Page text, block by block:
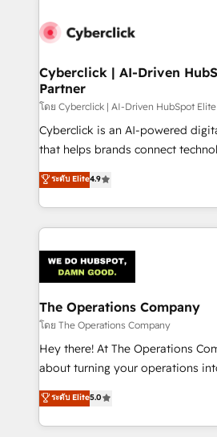
maximize profitability and adapt
Cyberclick | AI-Driven
Partner
โดย Cyberclick | AI-Driven HubSpot
Cyberclick is an AI-powered
that helps brands connect
creativity to achieve measurable
Barcelona and operating across
the UK, we support global
smarter marketing, sales, and
Iberia (Spain & Portugal), we
with intelligent automation to
growth. Our multidisciplinary
that simplify complexity, boost
turn innovation into real impact. 🌍 Highlights •
HubSpot Partner since 2012 •
projects • Clients in 30+
technology for integrations •
ระดับ Elite4.9
The Operations Company
โดย The Operations Company
Hey there! At The Operations
about turning your operations
experience that powers real
transforming complex systems
scalable solutions that work
ระดับ Elite5.0